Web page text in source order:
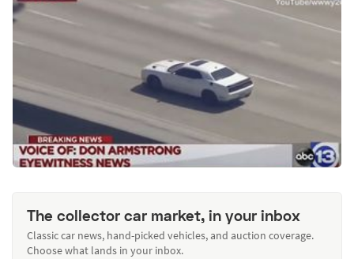
The collector car market, in your inbox
Classic car news, hand-picked vehicles, and auction coverage.
Choose what lands in your inbox.